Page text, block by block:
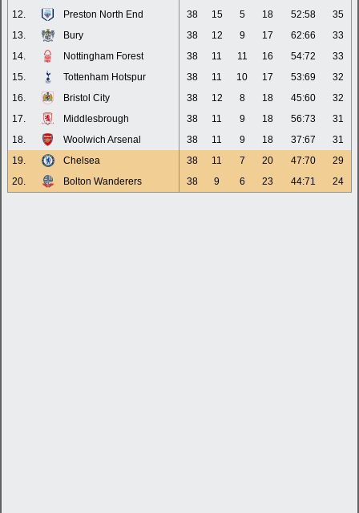
12.
Preston North End 38 15 5 18 52:58
35
13.
Bury 38 12 9 17 62:66
33
14.
Nottingham Forest 38 11 11 16 54:72
33
15.
Tottenham Hotspur 38 11 10 17 53:69
32
16.
Bristol City 38 12 8 18 45:60
32
17.
Middlesbrough 38 11 9 18 56:73
31
18.
Woolwich Arsenal 38 11 9 18 37:67
31
19.
Chelsea 38 11 7 20 47:70
29
20.
Bolton Wanderers 38 9 6 23 44:71 24